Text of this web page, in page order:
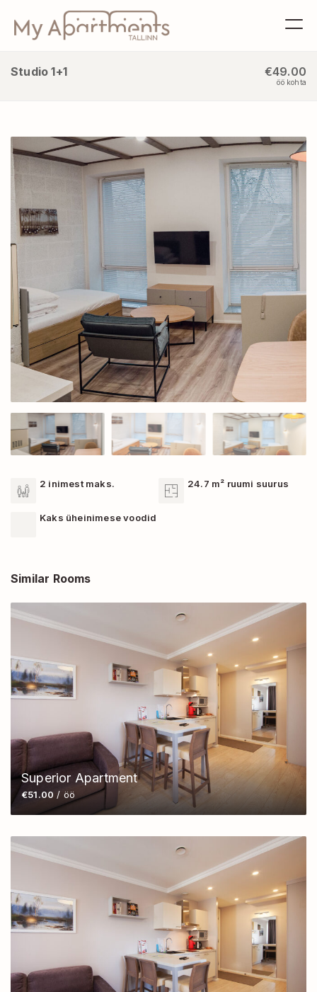
Studio 1+1 €49.00
öö kohta
2 inimest maks. 24.7 m² ruumi suurus
Kaks üheinimese voodid
Similar Rooms
Superior Apartment
€51.00 / öö